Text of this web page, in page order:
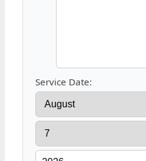
Service Date: